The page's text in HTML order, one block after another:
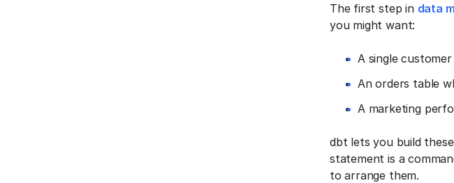
The first step in data
you might want:
A single
An orders table
A marketing
dbt lets you build
statement is a
to arrange them.